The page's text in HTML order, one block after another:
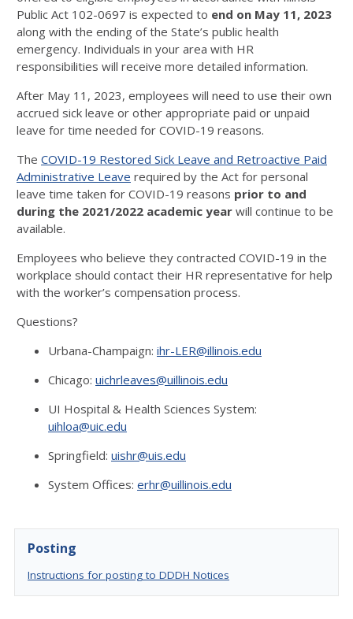
Public Act 102-0697 is expected to end on May 11, 2023
along with the ending of the State’s public health
emergency. Individuals in your area with HR
responsibilities will receive more detailed information.
After May 11, 2023, employees will need to use their own
accrued sick leave or other appropriate paid or unpaid
leave for time needed for COVID-19 reasons.
The COVID-19 Restored Sick Leave and Retroactive Paid
Administrative Leave required by the Act for personal
leave time taken for COVID-19 reasons prior to and
during the 2021/2022 academic year will continue to be
available.
Employees who believe they contracted COVID-19 in the
workplace should contact their HR representative for help
with the worker’s compensation process.
Questions?
Urbana-Champaign: ihr-LER@illinois.edu
Chicago: uichrleaves@uillinois.edu
UI Hospital & Health Sciences System:
uihloa@uic.edu
Springfield: uishr@uis.edu
System Offices: erhr@uillinois.edu
Posting
Instructions for posting to DDDH Notices